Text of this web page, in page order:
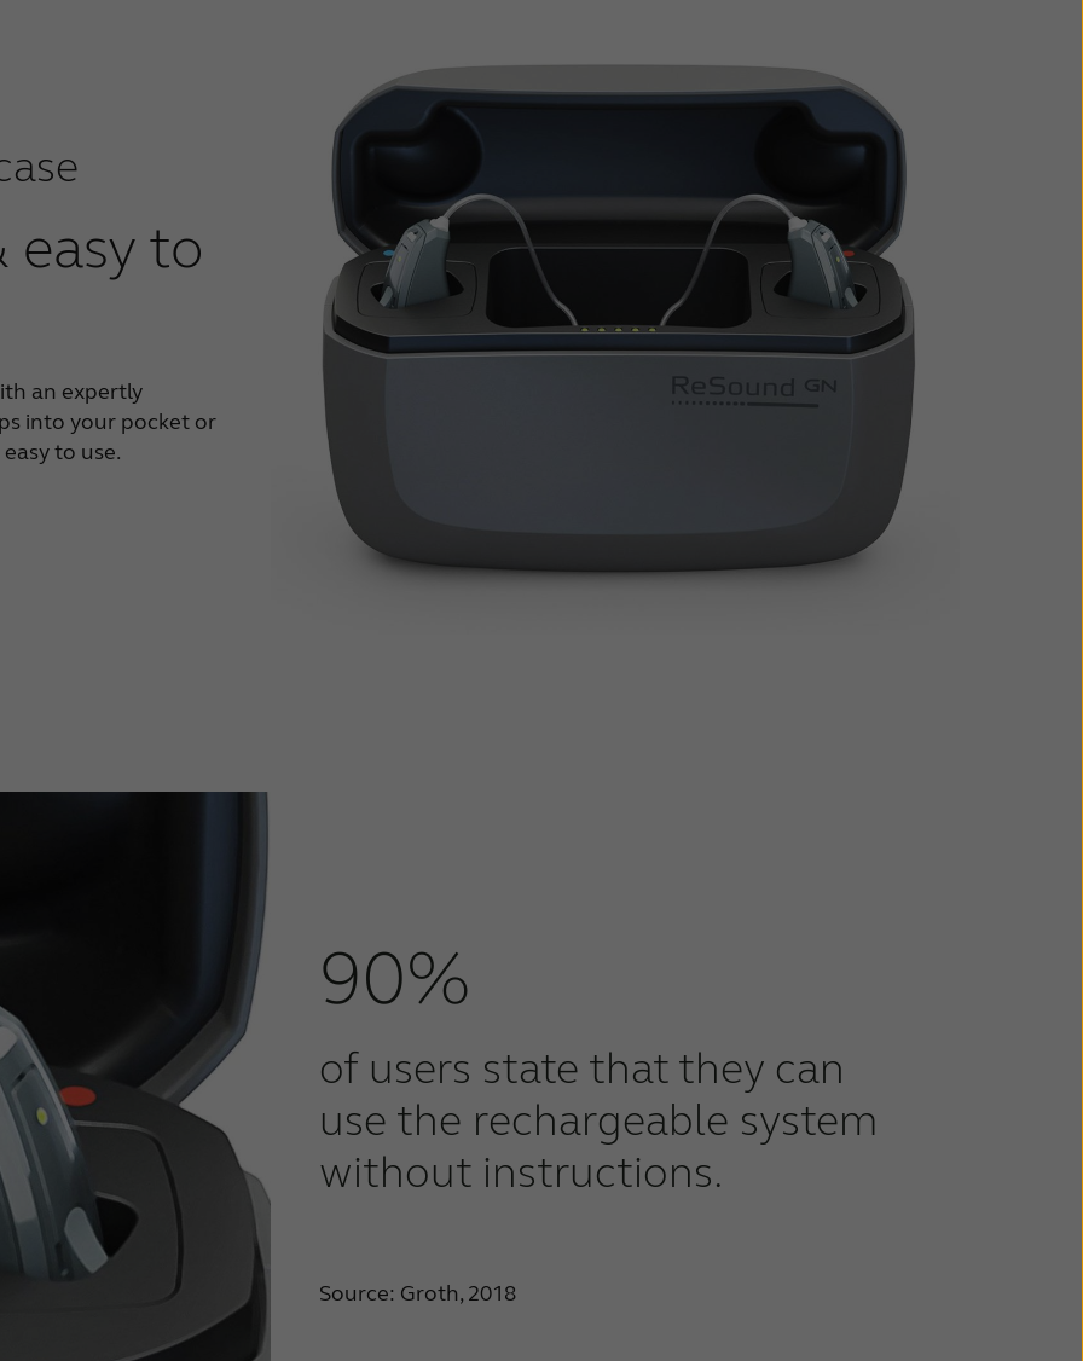
easy to
an expertly
into your pocket or
to use.
90%
of users state that they can
use the rechargeable system
without instructions.
Source: Groth, 2018